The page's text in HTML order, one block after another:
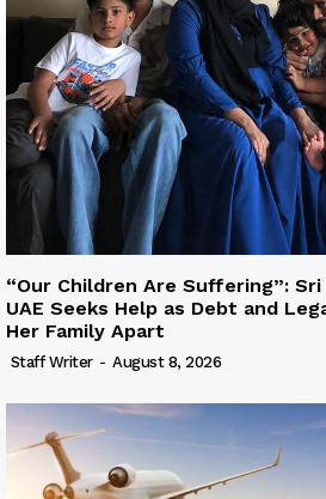
“Our Children Are Suffering”:
UAE Seeks Help as Debt and
Her Family Apart
Staff Writer - August 8, 2026